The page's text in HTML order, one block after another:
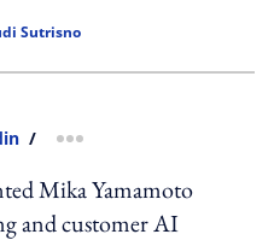
Sutrisno
/ more sharing option
Mika Yamamoto
and customer AI